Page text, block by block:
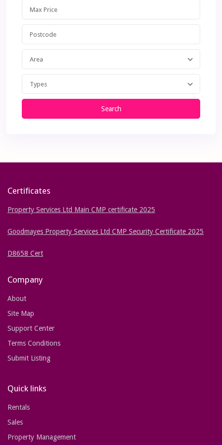
Area
Types
Search
Certificates
Property Services Ltd Main CMP certificate 2025
Goodmayes Property Services Ltd CMP Security Certificate 2025
D8658 Cert
Company
About
Site Map
Support Center
Terms Conditions
Submit Listing
Quick links
Rentals
Sales
Property Management